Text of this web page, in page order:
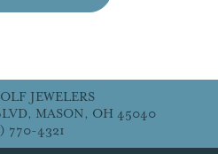
JEWELERS
MASON, OH 45040
770-4321